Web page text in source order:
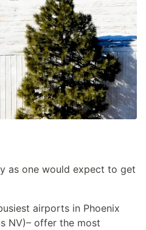
as one would expect to get
airports in Phoenix
NV)– offer the most